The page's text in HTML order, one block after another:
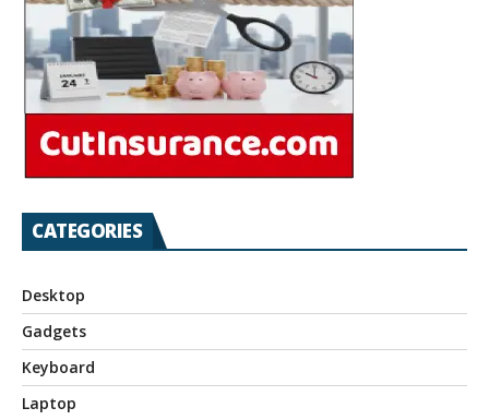
CATEGORIES
Desktop
Gadgets
Keyboard
Laptop